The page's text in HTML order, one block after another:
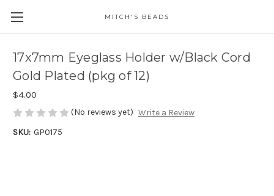
MITCH'S BEADS
17x7mm Eyeglass Holder w/Black Cord
Gold Plated (pkg of 12)
$4.00
(No reviews yet) Write a Review
SKU: GP0175